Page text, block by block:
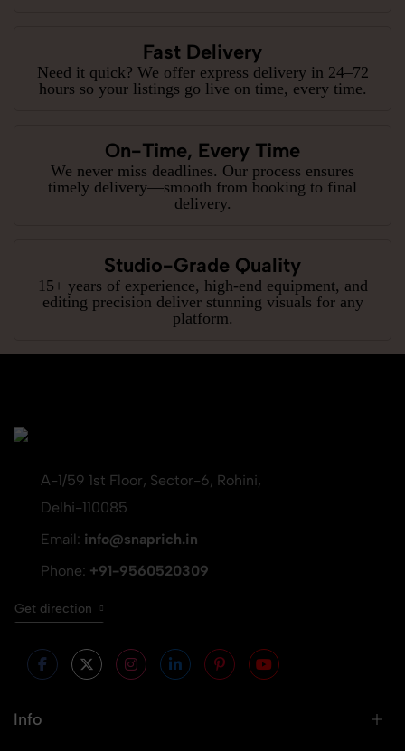
Fast Delivery
Need it quick? We offer express delivery in 24–72
hours so your listings go live on time, every time.
On-Time, Every Time
We never miss deadlines. Our process ensures
timely delivery—smooth from booking to final
delivery.
Studio-Grade Quality
15+ years of experience, high-end equipment, and
editing precision deliver stunning visuals for any
platform.
A-1/59 1st Floor, Sector-6, Rohini,
Delhi-110085
Email: info@snaprich.in
Phone: +91-9560520309
Get direction
Info